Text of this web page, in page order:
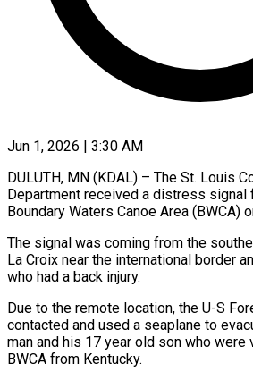
Jun 1, 2026 | 3:30 AM
DULUTH, MN (KDAL) – The St. Louis
Department received a distress signal
Boundary Waters Canoe Area (BWCA)
The signal was coming from the
La Croix near the international border
who had a back injury.
Due to the remote location, the U-S
contacted and used a seaplane to
man and his 17 year old son who were
BWCA from Kentucky.